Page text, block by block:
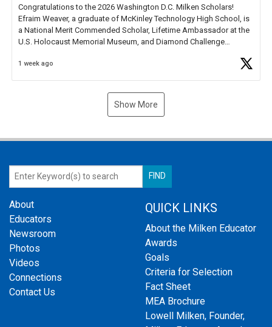
Congratulations to the 2026 Washington D.C. Milken Scholars!
Efraim Weaver, a graduate of McKinley Technology High School, is
a National Merit Commended Scholar, Lifetime Ambassador at the
U.S. Holocaust Memorial Museum, and Diamond Challenge
1 week ago
Show More
About
Educators
Newsroom
Photos
Videos
Connections
Contact Us
QUICK LINKS
About the Milken Educator
Awards
Goals
Criteria for Selection
Fact Sheet
MEA Brochure
Lowell Milken, Founder,